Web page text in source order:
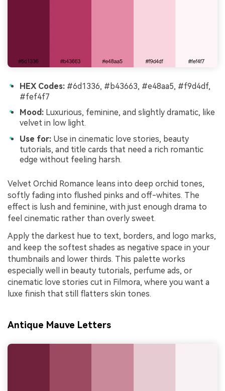
HEX Codes: #6d1336, #b43663, #e48aa5, #f9d4df,
#fef4f7
Mood: Luxurious, feminine, and slightly dramatic, like
velvet in low light.
Use for: Use in cinematic love stories, beauty
tutorials, and title cards that need a rich romantic
edge without feeling harsh.
Velvet Orchid Romance leans into deep orchid tones,
softly fading into flushed pinks and off-whites. The
effect is lush and feminine, with just enough drama to
feel cinematic rather than overly sweet.
Apply the darkest hue to text, borders, and logo marks,
and keep the softest shades as negative space in your
thumbnails and lower thirds. This palette works
especially well in beauty tutorials, perfume ads, or
cinematic love stories cut in Filmora, where you want a
luxe finish that still flatters skin tones.
Antique Mauve Letters